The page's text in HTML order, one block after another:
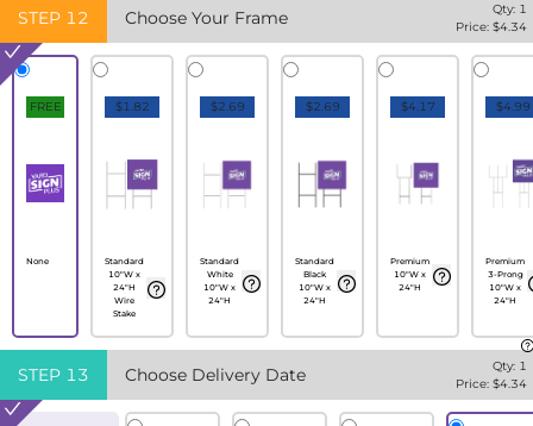
STEP 12 Choose Your Frame Qty: 1
Price: $4.34
FREE
None
$1.82
Standard
10"W x
24"H
Wire
Stake
$2.69
Standard
White
10"W x
24"H
$2.69
Standard
Black
10"W x
24"H
$4.17
Premium
10"W x
24"H
$4.99
Premium
3-Prong
10"W x
24"H
STEP 13 Choose Delivery Date Qty: 1
Price: $4.34